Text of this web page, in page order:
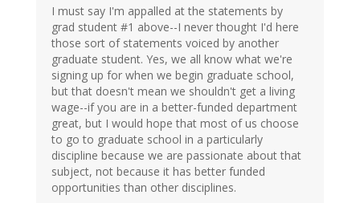
I must say I'm appalled at the statements by
grad student #1 above--I never thought I'd here
those sort of statements voiced by another
graduate student. Yes, we all know what we're
signing up for when we begin graduate school,
but that doesn't mean we shouldn't get a living
wage--if you are in a better-funded department
great, but I would hope that most of us choose
to go to graduate school in a particularly
discipline because we are passionate about that
subject, not because it has better funded
opportunities than other disciplines.